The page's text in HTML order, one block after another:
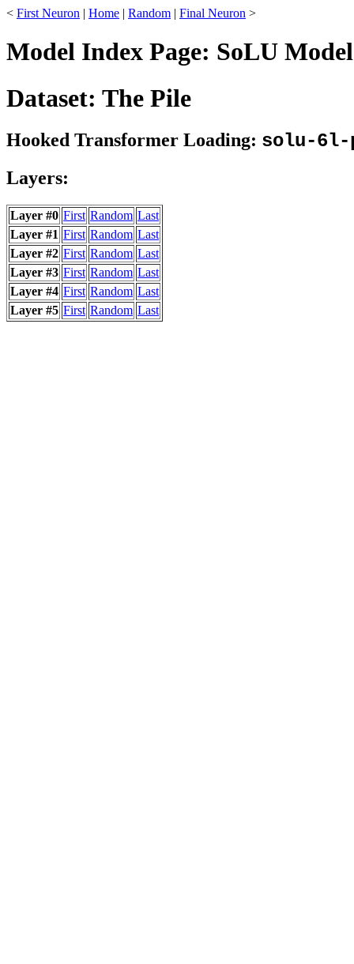
< First Neuron | Home | Random | Final Neuron >
Model Index Page: SoLU
Dataset: The Pile
Hooked Transformer Loading: solu-
Layers:
Layer #0 First Random Last
Layer #1 First Random Last
Layer #2 First Random Last
Layer #3 First Random Last
Layer #4 First Random Last
Layer #5 First Random Last